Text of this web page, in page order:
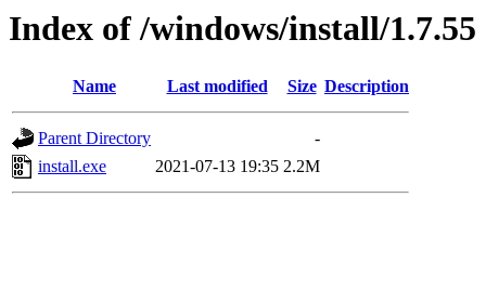
Index of /windows/install/1.7.55
Name Last modified Size Description
Parent Directory
-
install.exe
2021-07-13 19:35 2.2M